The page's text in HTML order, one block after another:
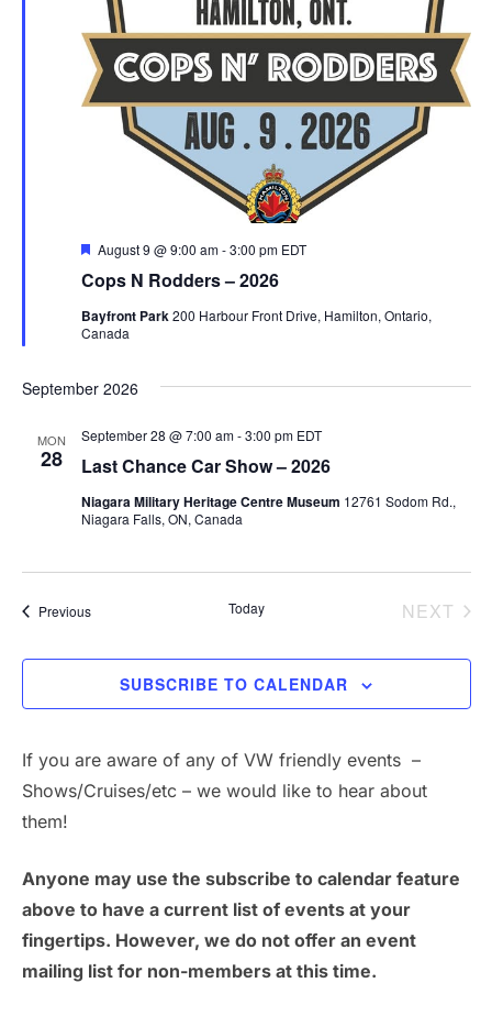
S
e
a
r
d
w
s
N
a
v
i
a
t
w
s
N
o
Cops N Rodders – 2026
F
a
u
r
August 9 @ 9:00 am-3:00 pm EDT
Bayfront Park200 Harbour Front Drive, Hamilton, Ontario,
Canada
September 2026
MON
28 Last Chance Car Show – 2026
September 28 @ 7:00 am-3:00 pm EDT
Niagara Military Heritage Centre Museum 12761 Sodom Rd.,
Niagara Falls, ON, Canada
PreviousEvents Today NEXT
SUBSCRIBE TO CALENDAR
If you are aware of any of VW friendly events –
Shows/Cruises/etc – we would like to hear about
them!
Anyone may use the subscribe to calendar feature
above to have a current list of events at your
fingertips. However, we do not offer an event
mailing list for non-members at this time.